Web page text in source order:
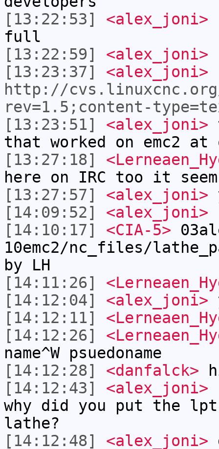
[13:22:53]
<alex_joni>
full
[13:22:59]
<alex_joni>
[13:23:37]
<alex_joni>
http://cvs.linuxcnc.org/
rev=1.5;content-
[13:23:51]
<alex_joni>
that worked on emc2
[13:27:18]
here on IRC too it
[13:27:57]
<alex_joni>
[14:09:52]
<alex_joni>
[14:10:17]
<CIA-5>
10emc2/nc_files/
by LH
[14:11:26]
[14:12:04]
<alex_joni>
[14:12:11]
[14:12:26]
name^W psuedoname
[14:12:28]
<danfalck>
[14:12:43]
<alex_joni>
why did you put the
lathe?
[14:12:48]
<alex_joni>